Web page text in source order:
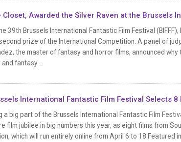
Closet, Awarded the Silver Raven at the Brussels
39th Brussels International Fantastic Film Festival
prize of the International Competition. A panel of
the master of fantasy and horror films, announced
fantasy ...
International Fantastic Film Festival Selects 8
a big part of the Brussels International Fantastic Film
film jubilee in big numbers this year, as eight films from
which will run entirely online from April 6 to 18.Featured